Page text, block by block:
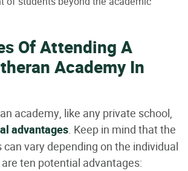
Of Attending A
Academy In
academy, like any private school,
advantages. Keep in mind that the
vary depending on the individual
ten potential advantages: